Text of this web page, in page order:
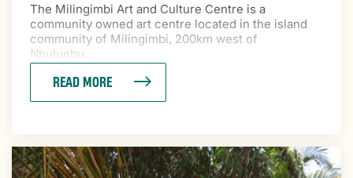
The Milingimbi Art and Culture Centre is a
community owned art centre located in the island
community of Milingimbi, 200km west of
Nhulunbu...
READ MORE